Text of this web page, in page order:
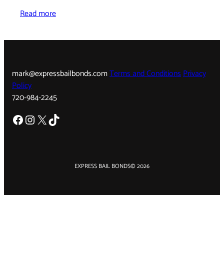
Read more
mark@expressbailbonds.comTerms and ConditionsPrivacy
Policy
720-984-2245
Facebook Instagram X TikTok
EXPRESS BAIL BONDS© 2026